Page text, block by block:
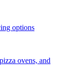
options
ovens, and